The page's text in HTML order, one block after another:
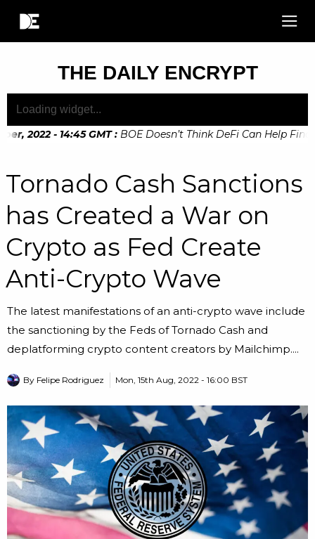
THE DAILY ENCRYPT
2022 - 14:45 GMT : BOE Doesn’t Think DeFi Can Help
Tornado Cash Sanctions
has Created a War on
Crypto as Fed Create
Anti-Crypto Wave
The latest manifestations of an anti-crypto wave include
the sanctioning by the Feds of Tornado Cash and
deplatforming crypto content creators by Mailchimp....
By Felipe Rodriguez Mon, 15th Aug, 2022 - 16:00 BST